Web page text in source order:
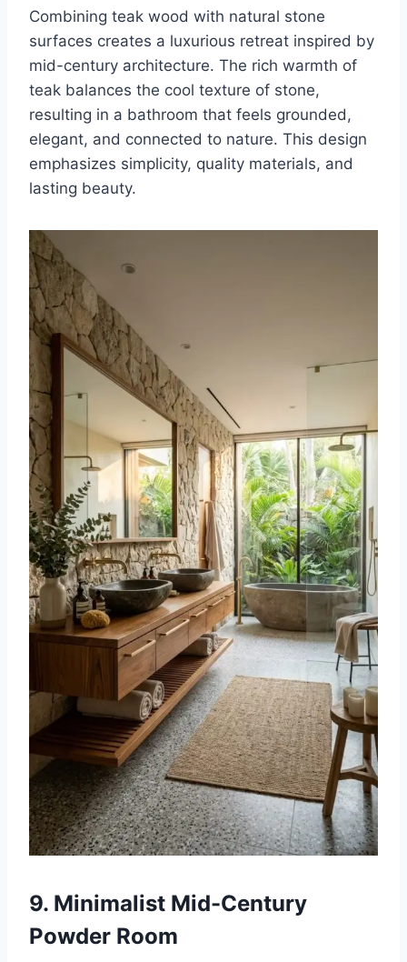
Combining teak wood with natural stone
surfaces creates a luxurious retreat inspired by
mid-century architecture. The rich warmth of
teak balances the cool texture of stone,
resulting in a bathroom that feels grounded,
elegant, and connected to nature. This design
emphasizes simplicity, quality materials, and
lasting beauty.
9. Minimalist Mid-Century
Powder Room